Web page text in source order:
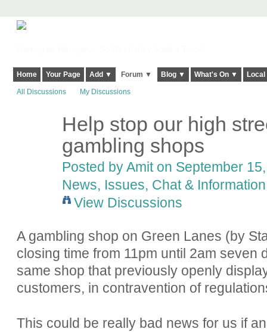
Home Your Page Add ▼ Forum ▼ Blog ▼ What's On ▼
All Discussions My Discussions
Help stop our high
gambling shops
Posted byAmiton September
News, Issues, Chat & Information
View Discussions
A gambling shop on Green Lanes (by
closing time from 11pm until 2am seven
same shop that previously openly
customers, in contravention of
This could be really bad news for us if